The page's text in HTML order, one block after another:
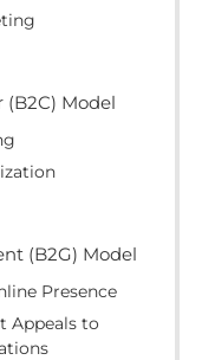
Model
(B2G) Model
Presence
Appeals to